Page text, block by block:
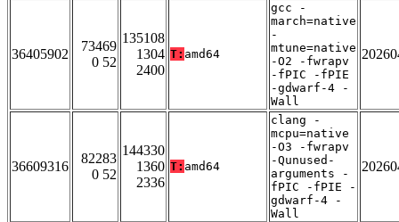
36405902
73469
0 52
135108
1304
2400
T: amd64
gcc -
march=native
-
mtune=native
-O2 -fwrapv
-fPIC -fPIE
-gdwarf-4 -
Wall
36609316
82283
0 52
144330
1360
2336
T: amd64
clang -
mcpu=native
-O3 -fwrapv
-Qunused-
arguments -
fPIC -fPIE -
gdwarf-4 -
Wall